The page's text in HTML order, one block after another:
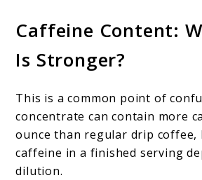
Caffeine Content:
Is Stronger?
This is a common point of
concentrate can contain more
ounce than regular drip coffee,
caffeine in a finished serving
dilution.